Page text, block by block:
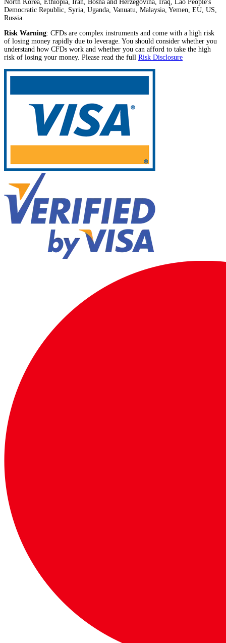
North Korea, Ethiopia, Iran, Bosna and Herzegovina, Iraq, Lao People's
Democratic Republic, Syria, Uganda, Vanuatu, Malaysia, Yemen, EU, US,
Russia.
Risk Warning: CFDs are complex instruments and come with a high risk
of losing money rapidly due to leverage. You should consider whether you
understand how CFDs work and whether you can afford to take the high
risk of losing your money. Please read the full Risk Disclosure